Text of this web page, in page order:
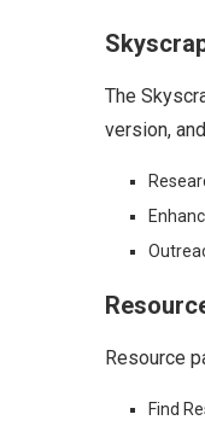
The
version,
Resource
Find